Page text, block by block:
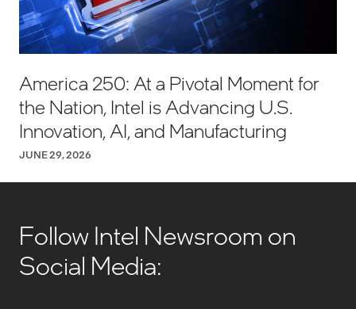
America 250: At a Pivotal Moment for
the Nation, Intel is Advancing U.S.
Innovation, AI, and Manufacturing
JUNE 29, 2026
Follow Intel Newsroom on
Social Media: